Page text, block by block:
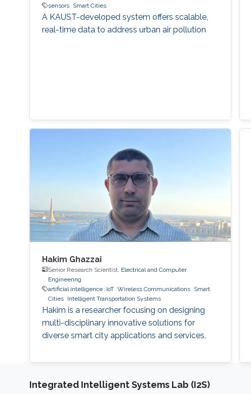
sensors
Smart Cities
A KAUST-developed system offers scalable,
real-time data to address urban air pollution
Hakim Ghazzai
Senior Research Scientist, Electrical and Computer
Engineering
artificial intelligence
IoT Wireless Communications
Smart
Cities
Intelligent Transportation Systems
Hakim is a researcher focusing on designing
multi-disciplinary innovative solutions for
diverse smart city applications and services.
Integrated Intelligent Systems Lab (I2S)